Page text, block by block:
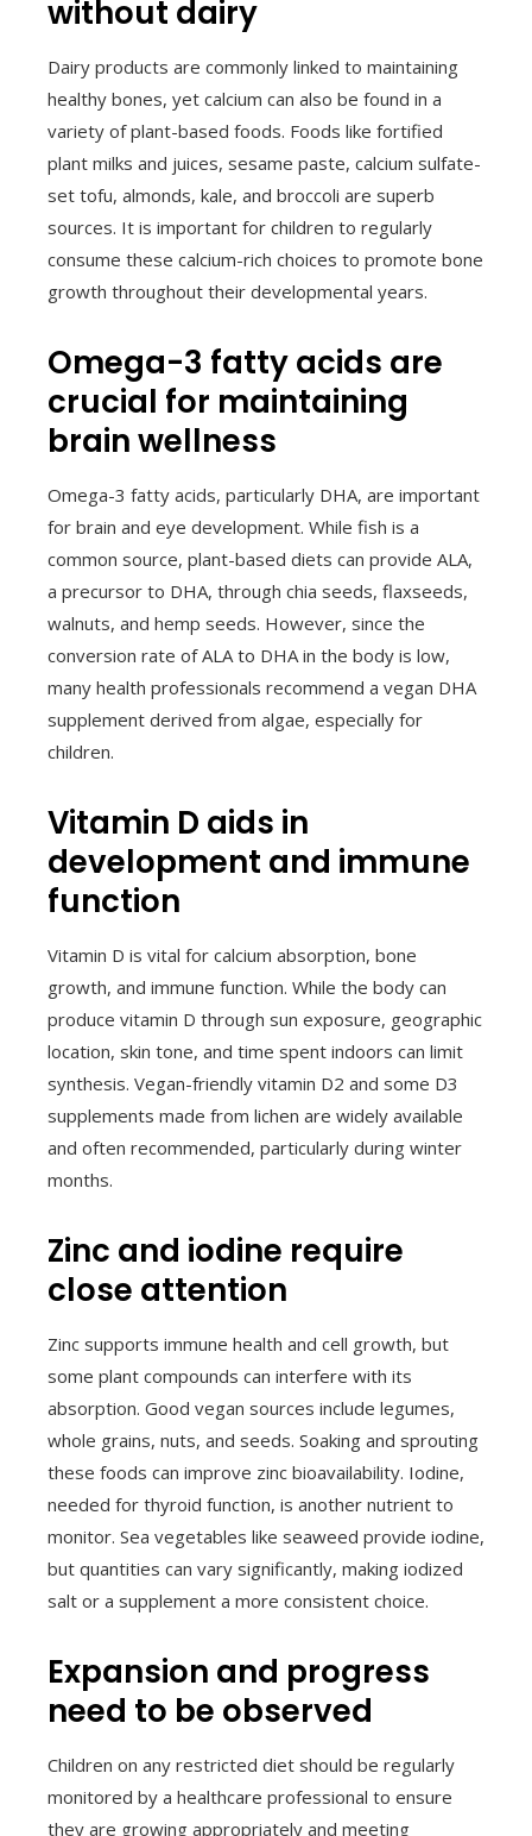
without dairy
Dairy products are commonly linked to maintaining
healthy bones, yet calcium can also be found in a
variety of plant-based foods. Foods like fortified
plant milks and juices, sesame paste, calcium sulfate-
set tofu, almonds, kale, and broccoli are superb
sources. It is important for children to regularly
consume these calcium-rich choices to promote bone
growth throughout their developmental years.
Omega-3 fatty acids are
crucial for maintaining
brain wellness
Omega-3 fatty acids, particularly DHA, are important
for brain and eye development. While fish is a
common source, plant-based diets can provide ALA,
a precursor to DHA, through chia seeds, flaxseeds,
walnuts, and hemp seeds. However, since the
conversion rate of ALA to DHA in the body is low,
many health professionals recommend a vegan DHA
supplement derived from algae, especially for
children.
Vitamin D aids in
development and immune
function
Vitamin D is vital for calcium absorption, bone
growth, and immune function. While the body can
produce vitamin D through sun exposure, geographic
location, skin tone, and time spent indoors can limit
synthesis. Vegan-friendly vitamin D2 and some D3
supplements made from lichen are widely available
and often recommended, particularly during winter
months.
Zinc and iodine require
close attention
Zinc supports immune health and cell growth, but
some plant compounds can interfere with its
absorption. Good vegan sources include legumes,
whole grains, nuts, and seeds. Soaking and sprouting
these foods can improve zinc bioavailability. Iodine,
needed for thyroid function, is another nutrient to
monitor. Sea vegetables like seaweed provide iodine,
but quantities can vary significantly, making iodized
salt or a supplement a more consistent choice.
Expansion and progress
need to be observed
Children on any restricted diet should be regularly
monitored by a healthcare professional to ensure
they are growing appropriately and meeting